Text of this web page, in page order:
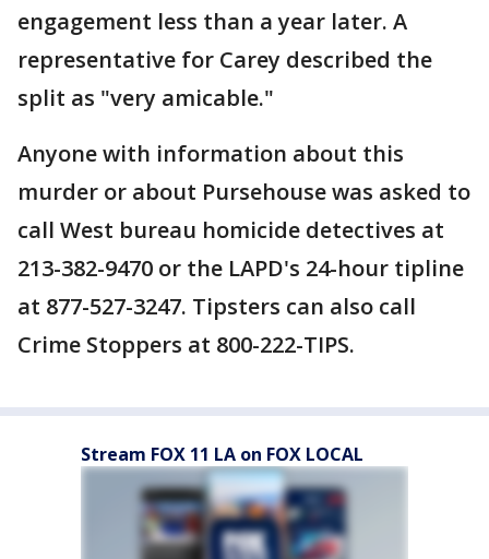
engagement less than a year later. A
representative for Carey described the
split as "very amicable."
Anyone with information about this
murder or about Pursehouse was asked to
call West bureau homicide detectives at
213-382-9470 or the LAPD's 24-hour tipline
at 877-527-3247. Tipsters can also call
Crime Stoppers at 800-222-TIPS.
Stream FOX 11 LA on FOX LOCAL